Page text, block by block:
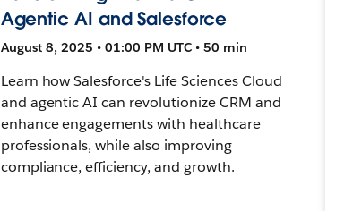
Agentic AI and Salesforce
August 8, 2025 • 01:00 PM UTC • 50 min
Learn how Salesforce's Life Sciences Cloud
and agentic AI can revolutionize CRM and
enhance engagements with healthcare
professionals, while also improving
compliance, efficiency, and growth.